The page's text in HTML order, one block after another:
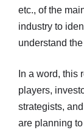
etc., of the
industry to
understand
In a word, this
players,
strategists,
are planning